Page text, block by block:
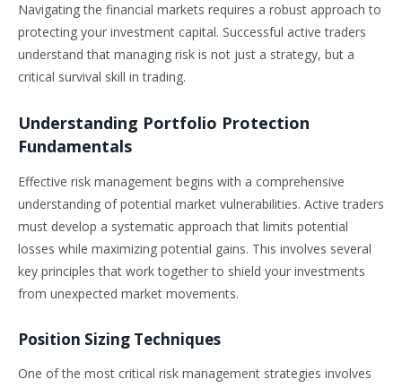
Navigating the financial markets requires a robust approach to
protecting your investment capital. Successful active traders
understand that managing risk is not just a strategy, but a
critical survival skill in trading.
Understanding Portfolio Protection
Fundamentals
Effective risk management begins with a comprehensive
understanding of potential market vulnerabilities. Active traders
must develop a systematic approach that limits potential
losses while maximizing potential gains. This involves several
key principles that work together to shield your investments
from unexpected market movements.
Position Sizing Techniques
One of the most critical risk management strategies involves